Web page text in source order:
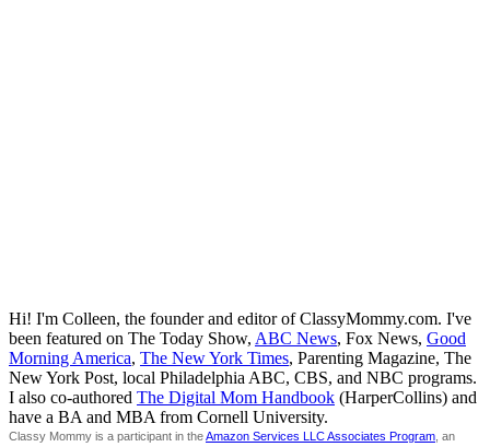
Hi! I'm Colleen, the founder and editor of ClassyMommy.com. I've
been featured on The Today Show, ABC News, Fox News, Good
Morning America, The New York Times, Parenting Magazine, The
New York Post, local Philadelphia ABC, CBS, and NBC programs.
I also co-authored The Digital Mom Handbook (HarperCollins) and
have a BA and MBA from Cornell University.
Classy Mommy is a participant in theAmazon Services LLC Associates Program , an